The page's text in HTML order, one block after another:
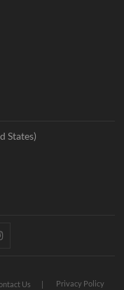
States)
Instagram
Us Privacy Policy